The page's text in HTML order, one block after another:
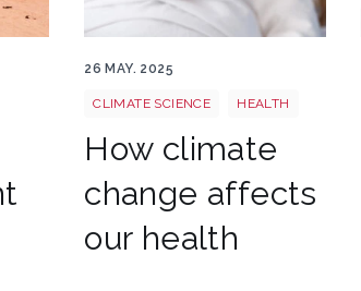
26 MAY. 2025
CLIMATE SCIENCE HEALTH
How climate
change affects
our health